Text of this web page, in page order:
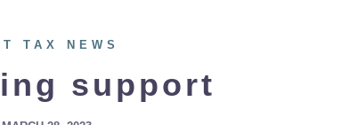
TAX NEWS
support